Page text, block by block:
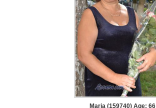
Maria (159740) Age: 66